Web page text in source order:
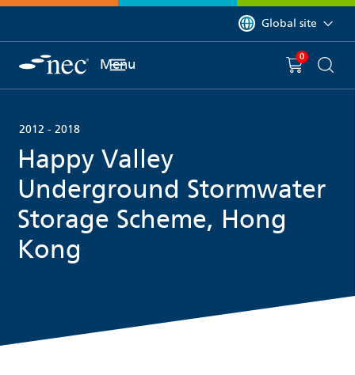
You are currently on
Global site
Menu You have
0 item(s) in
2012 - 2018
Happy Valley
Underground Stormwater
Storage Scheme, Hong
Kong